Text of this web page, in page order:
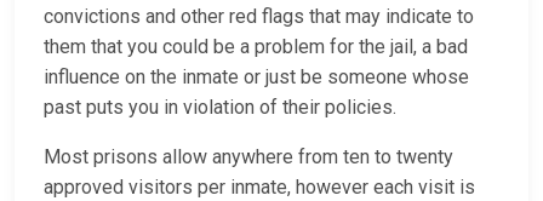
convictions and other red flags that may indicate to
them that you could be a problem for the jail, a bad
influence on the inmate or just be someone whose
past puts you in violation of their policies.
Most prisons allow anywhere from ten to twenty
approved visitors per inmate, however each visit is